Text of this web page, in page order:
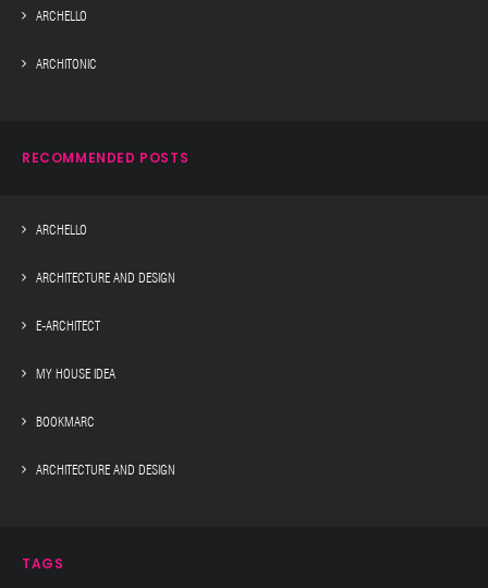
ARCHELLO
ARCHITONIC
RECOMMENDED POSTS
ARCHELLO
ARCHITECTURE AND DESIGN
E-ARCHITECT
MY HOUSE IDEA
BOOKMARC
ARCHITECTURE AND DESIGN
TAGS